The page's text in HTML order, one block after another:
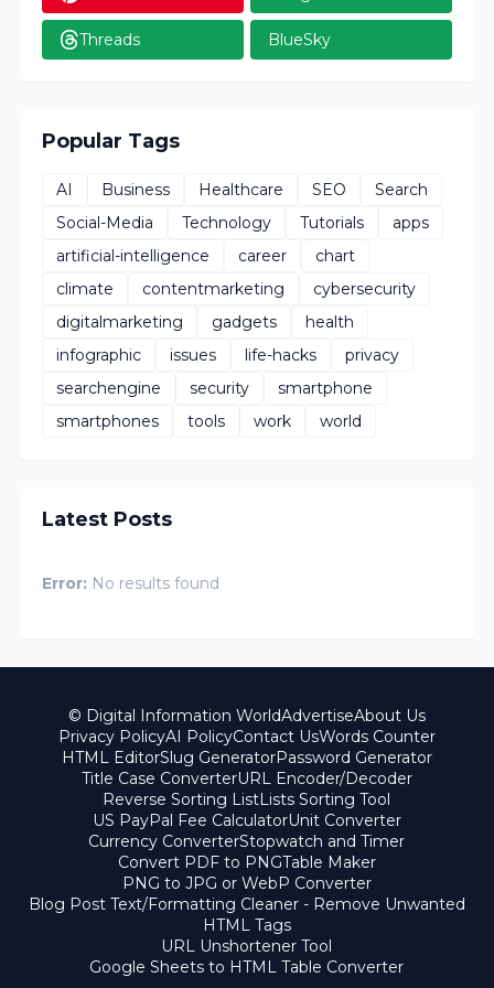
Threads BlueSky
Popular Tags
AI Business Healthcare SEO
Search
Social-Media
Technology Tutorials
apps
artificial-intelligence
career
chart
climate
contentmarketing
cybersecurity
digitalmarketing
gadgets
health
infographic
issues life-hacks
privacy
searchengine
security
smartphone
smartphones
tools work world
Latest Posts
Error: No results found
© Digital Information WorldAdvertiseAbout Us
Privacy PolicyAI PolicyContact UsWords Counter
HTML EditorSlug GeneratorPassword Generator
Title Case ConverterURL Encoder/Decoder
Reverse Sorting ListLists Sorting Tool
US PayPal Fee CalculatorUnit Converter
Currency ConverterStopwatch and Timer
Convert PDF to PNGTable Maker
PNG to JPG or WebP Converter
Blog Post Text/Formatting Cleaner - Remove Unwanted
HTML Tags
URL Unshortener Tool
Google Sheets to HTML Table Converter